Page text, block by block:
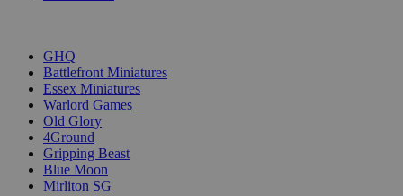
GHQ
Battlefront Miniatures
Essex Miniatures
Warlord Games
Old Glory
4Ground
Gripping Beast
Blue Moon
Mirliton SG